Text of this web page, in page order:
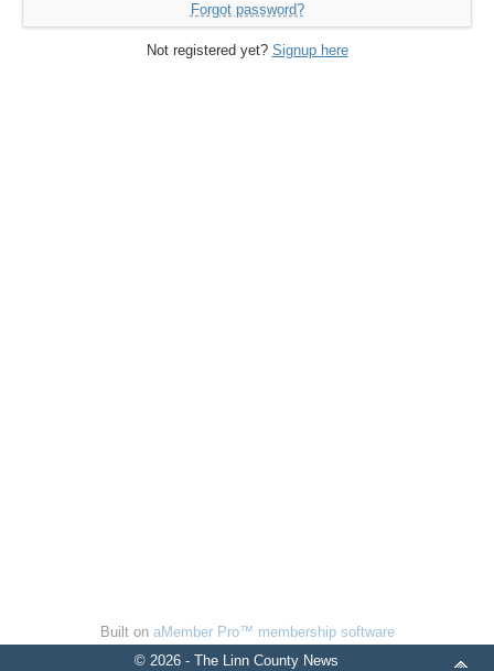
Forgot password?
Not registered yet? Signup here
Built on aMember Pro™ membership software
© 2026 - The Linn County News